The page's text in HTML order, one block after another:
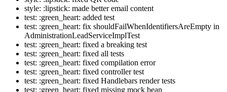
style: :lipstick: made better email content
test: :green_heart: added test
test: :green_heart: fix shouldFailWhenIdentifiersAreEmpty in
AdministrationLeadServiceImplTest
test: :green_heart: fixed a breaking test
test: :green_heart: fixed all tests
test: :green_heart: fixed compilation error
test: :green_heart: fixed controller test
test: :green_heart: fixed Handlebars render tests
test: :green_heart: fixed missing mock bean